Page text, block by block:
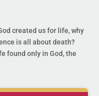
created us for life, why
is all about death?
found only in God, the